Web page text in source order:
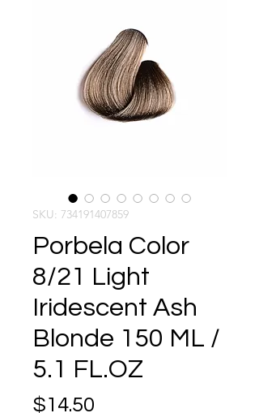
SKU: 734191407859
Porbela Color
8/21 Light
Iridescent Ash
Blonde 150 ML /
5.1 FL.OZ
$14.50